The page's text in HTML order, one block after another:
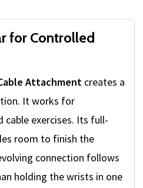
for Controlled
Attachment creates a
It works for
cable exercises. Its full-
room to finish the
connection follows
holding the wrists in one